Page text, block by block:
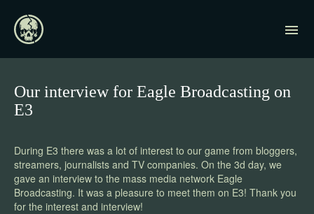
Our interview for Eagle Broadcasting on
E3
During E3 there was a lot of interest to our game from bloggers,
streamers, journalists and TV companies. On the 3d day, we
gave an interview to the mass media network Eagle
Broadcasting. It was a pleasure to meet them on E3! Thank you
for the interest and interview!